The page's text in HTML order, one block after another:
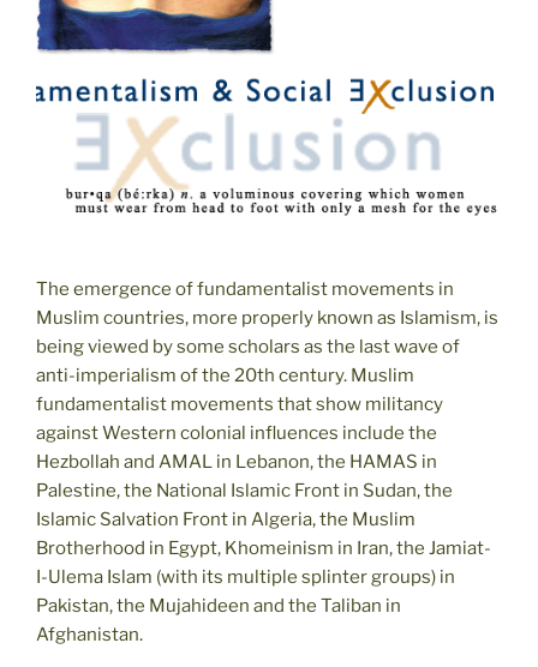
The emergence of fundamentalist movements in
Muslim countries, more properly known as Islamism, is
being viewed by some scholars as the last wave of
anti-imperialism of the 20th century. Muslim
fundamentalist movements that show militancy
against Western colonial influences include the
Hezbollah and AMAL in Lebanon, the HAMAS in
Palestine, the National Islamic Front in Sudan, the
Islamic Salvation Front in Algeria, the Muslim
Brotherhood in Egypt, Khomeinism in Iran, the Jamiat-
I-Ulema Islam (with its multiple splinter groups) in
Pakistan, the Mujahideen and the Taliban in
Afghanistan.